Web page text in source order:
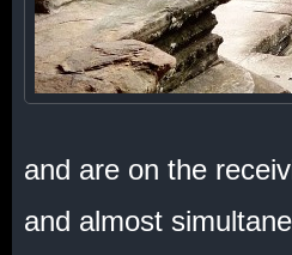
and are on the
and almost